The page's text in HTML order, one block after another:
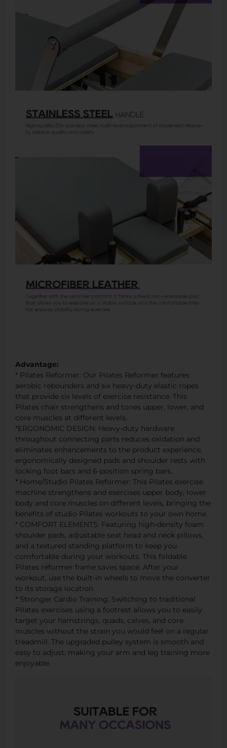
Advantage:
* Pilates Reformer: Our Pilates Reformer features
aerobic rebounders and six heavy-duty elastic ropes
that provide six levels of exercise resistance. This
Pilates chair strengthens and tones upper, lower, and
core muscles at different levels.
*ERGONOMIC DESIGN: Heavy-duty hardware
throughout connecting parts reduces oxidation and
eliminates enhancements to the product experience,
ergonomically designed pads and shoulder rests with
locking foot bars and 6-position spring bars.
* Home/Studio Pilates Reformer: This Pilates exercise
machine strengthens and exercises upper body, lower
body and core muscles on different levels, bringing the
benefits of studio Pilates workouts to your own home.
* COMFORT ELEMENTS: Featuring high-density foam
shoulder pads, adjustable seat head and neck pillows,
and a textured standing platform to keep you
comfortable during your workouts. This foldable
Pilates reformer frame saves space. After your
workout, use the built-in wheels to move the converter
to its storage location.
* Stronger Cardio Training: Switching to traditional
Pilates exercises using a footrest allows you to easily
target your hamstrings, quads, calves, and core
muscles without the strain you would feel on a regular
treadmill. The upgraded pulley system is smooth and
easy to adjust, making your arm and leg training more
enjoyable.